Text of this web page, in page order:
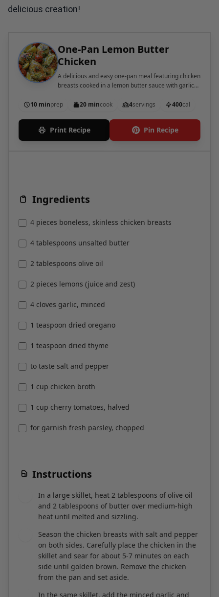
delicious creation!
One-Pan Lemon Butter
Chicken
A delicious and easy one-pan meal featuring chicken
breasts cooked in a lemon butter sauce with garlic
10 minprep 20 mincook 4servings 400cal
Print Recipe Pin Recipe
Ingredients
4 pieces boneless, skinless chicken breasts
4 tablespoons unsalted butter
2 tablespoons olive oil
2 pieces lemons (juice and zest)
4 cloves garlic, minced
1 teaspoon dried oregano
1 teaspoon dried thyme
to taste salt and pepper
1 cup chicken broth
1 cup cherry tomatoes, halved
for garnish fresh parsley, chopped
Instructions
In a large skillet, heat 2 tablespoons of olive oil
and 2 tablespoons of butter over medium-high
heat until melted and sizzling.
Season the chicken breasts with salt and pepper
on both sides. Carefully place the chicken in the
skillet and sear for about 5-7 minutes on each
side until golden brown. Remove the chicken
from the pan and set aside.
In the same skillet, add the minced garlic and